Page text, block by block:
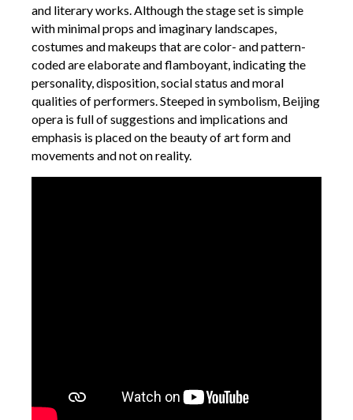
and literary works. Although the stage set is simple
with minimal props and imaginary landscapes,
costumes and makeups that are color- and pattern-
coded are elaborate and flamboyant, indicating the
personality, disposition, social status and moral
qualities of performers. Steeped in symbolism, Beijing
opera is full of suggestions and implications and
emphasis is placed on the beauty of art form and
movements and not on reality.